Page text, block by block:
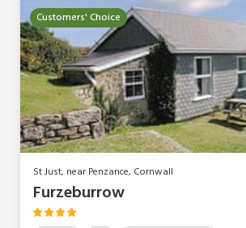
Customers' Choice
St Just, near Penzance, Cornwall
Furzeburrow